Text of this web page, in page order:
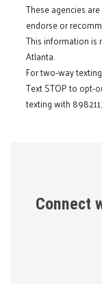
These agencies
endorse or
This information is
Atlanta.
For two-way
Text STOP to opt-
texting with
Connect